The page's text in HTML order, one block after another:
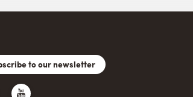
to our newsletter